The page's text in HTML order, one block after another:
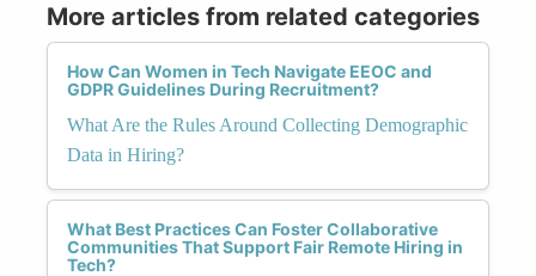
More articles from related categories
How Can Women in Tech Navigate EEOC and
GDPR Guidelines During Recruitment?
What Are the Rules Around Collecting Demographic
Data in Hiring?
What Best Practices Can Foster Collaborative
Communities That Support Fair Remote Hiring in
Tech?